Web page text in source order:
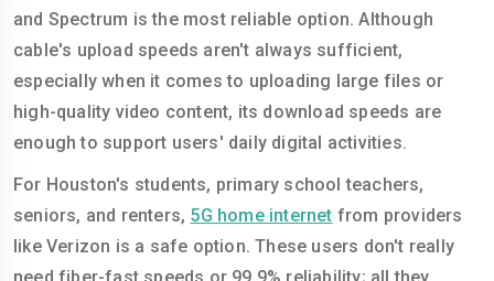
and Spectrum is the most reliable option. Although
cable's upload speeds aren't always sufficient,
especially when it comes to uploading large files or
high-quality video content, its download speeds are
enough to support users' daily digital activities.
For Houston's students, primary school teachers,
seniors, and renters, 5G home internet from providers
like Verizon is a safe option. These users don't really
need fiber-fast speeds or 99.9% reliability; all they